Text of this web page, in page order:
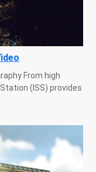
From high
(ISS) provides